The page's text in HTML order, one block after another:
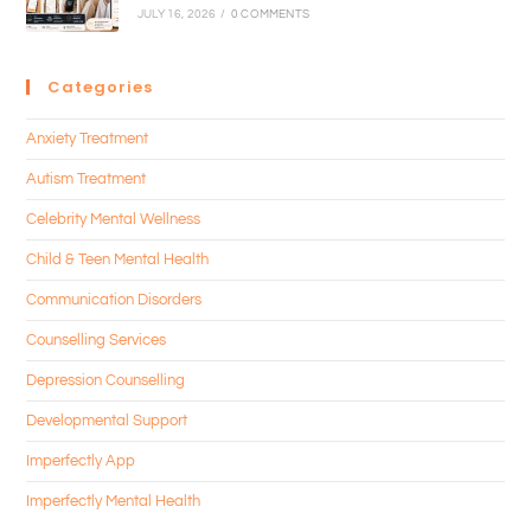
JULY 16, 2026 / 0 COMMENTS
Categories
Anxiety Treatment
Autism Treatment
Celebrity Mental Wellness
Child & Teen Mental Health
Communication Disorders
Counselling Services
Depression Counselling
Developmental Support
Imperfectly App
Imperfectly Mental Health